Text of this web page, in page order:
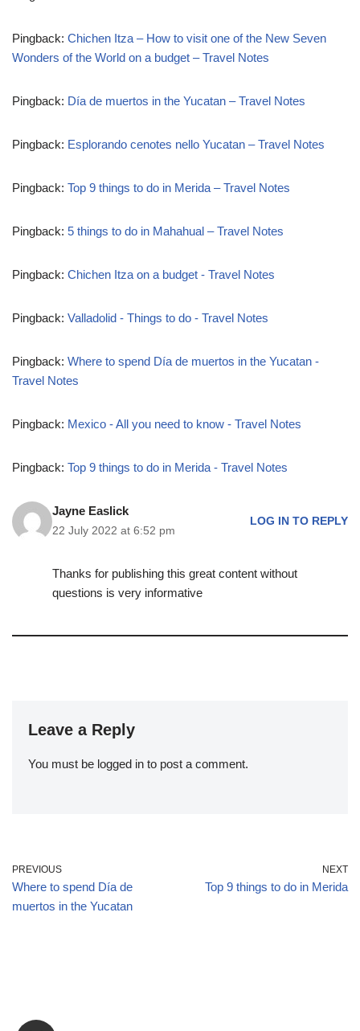
Pingback: Chichen Itza – How to visit one of the New Seven
Wonders of the World on a budget – Travel Notes
Pingback: Día de muertos in the Yucatan – Travel Notes
Pingback: Esplorando cenotes nello Yucatan – Travel Notes
Pingback: Top 9 things to do in Merida – Travel Notes
Pingback: 5 things to do in Mahahual – Travel Notes
Pingback: Chichen Itza on a budget - Travel Notes
Pingback: Valladolid - Things to do - Travel Notes
Pingback: Where to spend Día de muertos in the Yucatan -
Travel Notes
Pingback: Mexico - All you need to know - Travel Notes
Pingback: Top 9 things to do in Merida - Travel Notes
Jayne Easlick
22 July 2022 at 6:52 pm
LOG IN TO REPLY
Thanks for publishing this great content without
questions is very informative
Leave a Reply
You must be logged in to post a comment.
PREVIOUS
Where to spend Día de
muertos in the Yucatan
NEXT
Top 9 things to do in Merida